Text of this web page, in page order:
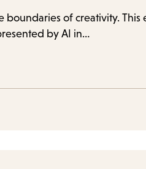
of creativity. This
by AI in…